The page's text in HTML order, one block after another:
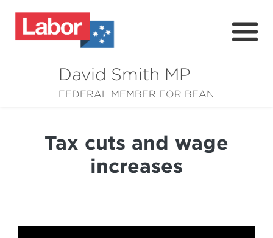
David Smith MP
FEDERAL MEMBER FOR BEAN
About
Community
Grants
Tax cuts and wage
increases